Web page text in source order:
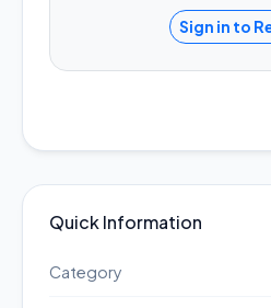
Sign in to
Quick Information
Category